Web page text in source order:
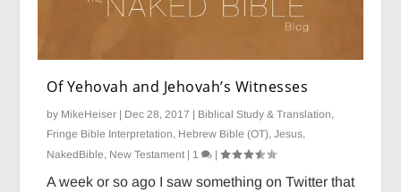
Of Yehovah and Jehovah’s Witnesses
by MikeHeiser | Dec 28, 2017 | Biblical Study & Translation,
Fringe Bible Interpretation, Hebrew Bible (OT),Jesus,
NakedBible, New Testament | 1 |
A week or so ago I saw something on Twitter that